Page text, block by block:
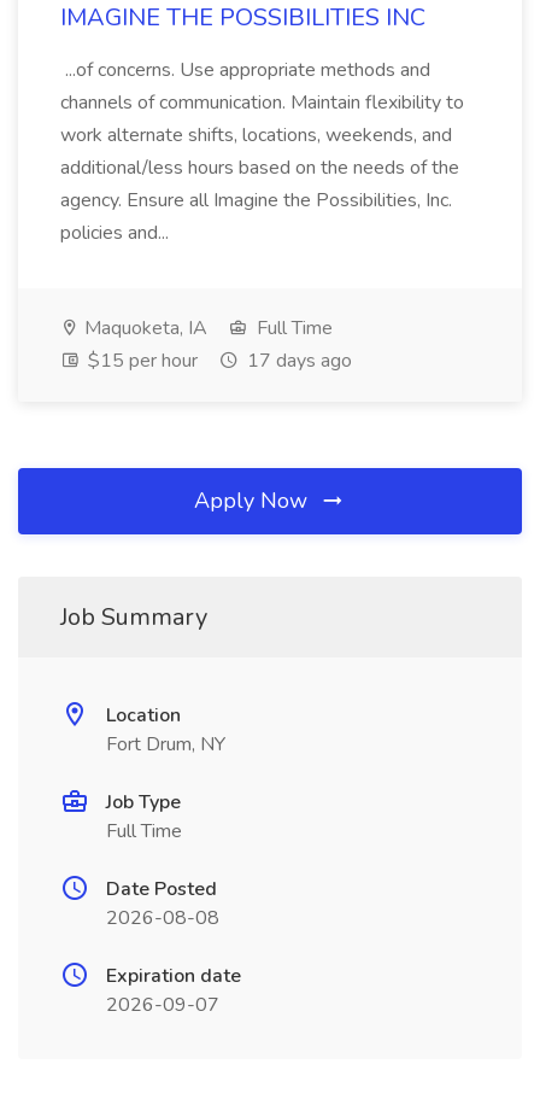
IMAGINE THE POSSIBILITIES INC
...of concerns. Use appropriate methods and
channels of communication. Maintain flexibility to
work alternate shifts, locations, weekends, and
additional/less hours based on the needs of the
agency. Ensure all Imagine the Possibilities, Inc.
policies and...
Maquoketa, IA
Full Time
$15 per hour
17 days ago
Apply Now
Job Summary
Location
Fort Drum, NY
Job Type
Full Time
Date Posted
2026-08-08
Expiration date
2026-09-07